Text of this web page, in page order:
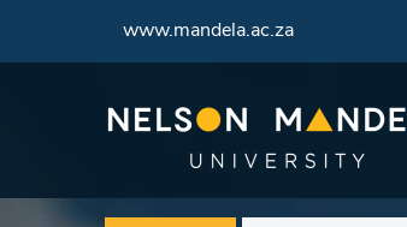
www.mandela.ac.za